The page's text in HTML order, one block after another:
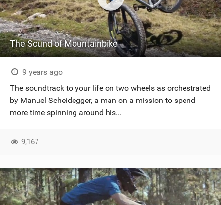
The Sound of Mountainbike
9 years ago
The soundtrack to your life on two wheels as orchestrated
by Manuel Scheidegger, a man on a mission to spend
more time spinning around his...
9,167